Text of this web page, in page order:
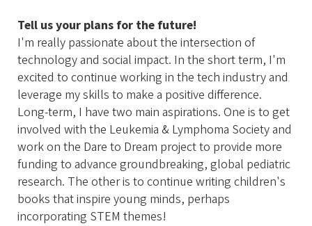
Tell us your plans for the future!
I'm really passionate about the intersection of
technology and social impact. In the short term, I'm
excited to continue working in the tech industry and
leverage my skills to make a positive difference.
Long-term, I have two main aspirations. One is to get
involved with the Leukemia & Lymphoma Society and
work on the Dare to Dream project to provide more
funding to advance groundbreaking, global pediatric
research. The other is to continue writing children's
books that inspire young minds, perhaps
incorporating STEM themes!